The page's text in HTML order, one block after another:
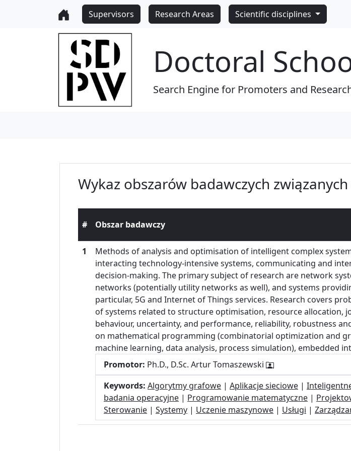
Supervisors Research Areas Scientific disciplines
Doctoral
Search Engine for Promoters and
Wykaz obszarów badawczych
# Obszar badawczy
1
Methods of analysis and optimisation of intelligent complex
interacting technology-intensive systems, communicating and
decision-making. The primary subject of research are network
networks (potentially utility networks as well), and systems
particular, 5G and Internet of Things services. Research covers
of systems related to structure optimisation, resource allocation,
behaviour, uncertainty, and performance, reliability, robustness
on mathematical programming (combinatorial optimization and
machine learning, data analysis, process simulation), embedded
Promotor: Ph.D., D.Sc. Artur Tomaszewski
Keywords: Algorytmy grafowe | Aplikacje sieciowe |
badania operacyjne | Programowanie matematyczne |
Sterowanie | Systemy | Uczenie maszynowe | Usługi |